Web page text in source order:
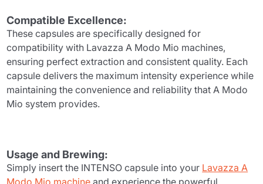
Compatible Excellence:
These capsules are specifically designed for
compatibility with Lavazza A Modo Mio machines,
ensuring perfect extraction and consistent quality. Each
capsule delivers the maximum intensity experience while
maintaining the convenience and reliability that A Modo
Mio system provides.
Usage and Brewing:
Simply insert the INTENSO capsule into your Lavazza A
Modo Mio machine and experience the powerful